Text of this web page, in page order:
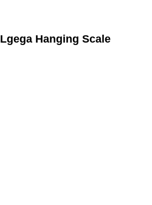
Lgega Hanging Scale